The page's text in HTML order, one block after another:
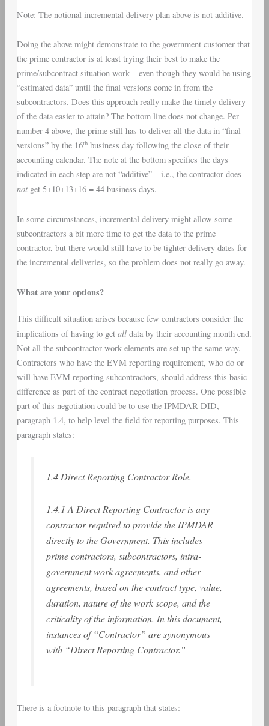
Note: The notional incremental delivery plan above is not additive.
Doing the above might demonstrate to the government customer that
the prime contractor is at least trying their best to make the
prime/subcontract situation work – even though they would be using
“estimated data” until the final versions come in from the
subcontractors. Does this approach really make the timely delivery
of the data easier to attain? The bottom line does not change. Per
number 4 above, the prime still has to deliver all the data in “final
versions” by the 16thbusiness day following the close of their
accounting calendar. The note at the bottom specifies the days
indicated in each step are not “additive” – i.e., the contractor does
notget 5+10+13+16 = 44 business days.
In some circumstances, incremental delivery might allow some
subcontractors a bit more time to get the data to the prime
contractor, but there would still have to be tighter delivery dates for
the incremental deliveries, so the problem does not really go away.
What are your options?
This difficult situation arises because few contractors consider the
implications of having to get alldata by their accounting month end.
Not all the subcontractor work elements are set up the same way.
Contractors who have the EVM reporting requirement, who do or
will have EVM reporting subcontractors, should address this basic
difference as part of the contract negotiation process. One possible
part of this negotiation could be to use the IPMDAR DID,
paragraph 1.4, to help level the field for reporting purposes. This
paragraph states:
1.4 Direct Reporting Contractor Role.
1.4.1 A Direct Reporting Contractor is any
contractor required to provide the IPMDAR
directly to the Government. This includes
prime contractors, subcontractors, intra-
government work agreements, and other
agreements, based on the contract type, value,
duration, nature of the work scope, and the
criticality of the information. In this document,
instances of “Contractor” are synonymous
with “Direct Reporting Contractor.”
There is a footnote to this paragraph that states: